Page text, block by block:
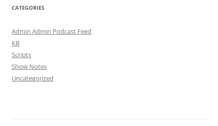
CATEGORIES
Admin Admin Podcast Feed
KB
Scripts
Show Notes
Uncategorized